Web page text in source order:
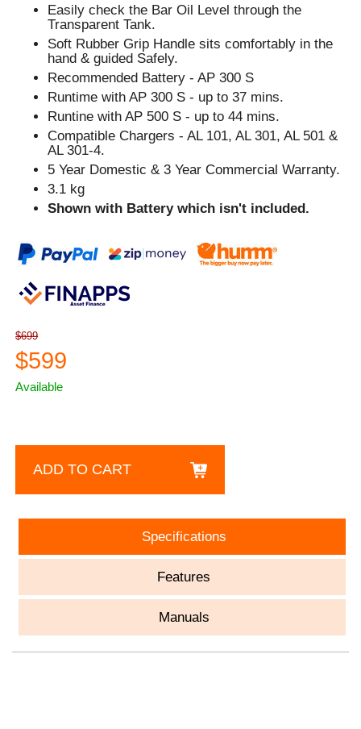
Easily check the Bar Oil Level through the
Transparent Tank.
Soft Rubber Grip Handle sits comfortably in the
hand & guided Safely.
Recommended Battery - AP 300 S
Runtime with AP 300 S - up to 37 mins.
Runtine with AP 500 S - up to 44 mins.
Compatible Chargers - AL 101, AL 301, AL 501 &
AL 301-4.
5 Year Domestic & 3 Year Commercial Warranty.
3.1 kg
Shown with Battery which isn't included.
$699
$599
Available
ADD TO CART
Specifications
Features
Manuals